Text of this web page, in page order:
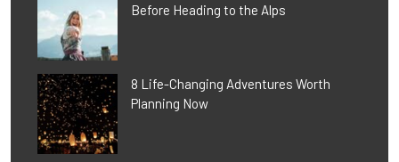
Before Heading to the Alps
8 Life-Changing Adventures Worth
Planning Now